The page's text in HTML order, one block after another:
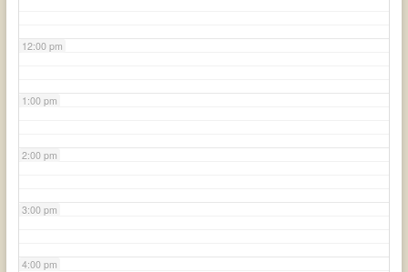
12:00 pm
1:00 pm
2:00 pm
3:00 pm
4:00 pm